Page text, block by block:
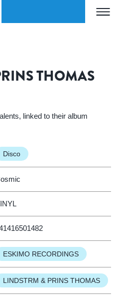
THOMAS
linked to their album
Disco
ESKIMO RECORDINGS
LINDSTRM & PRINS THOMAS